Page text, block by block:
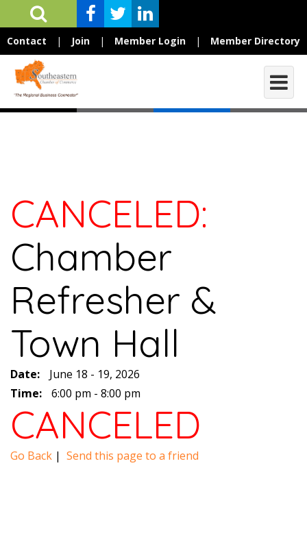
Contact | Join | Member Login | Member Directory
CANCELED:
Chamber
Refresher &
Town Hall
Date:
June 18 - 19, 2026
Time:
6:00 pm - 8:00 pm
CANCELED
Go Back | Send this page to a friend